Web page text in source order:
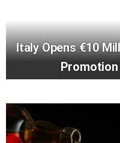
Italy Opens €10